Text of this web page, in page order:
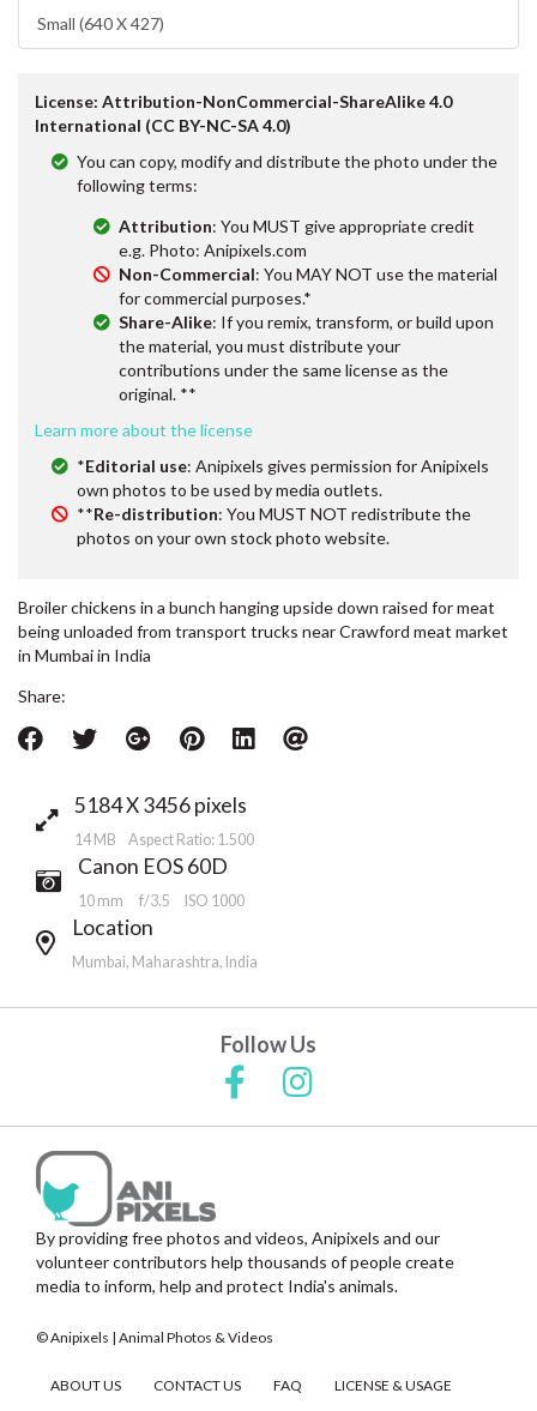
Small (640 X 427)
License: Attribution-NonCommercial-ShareAlike 4.0
International (CC BY-NC-SA 4.0)
You can copy, modify and distribute the photo under the
following terms:
Attribution: You MUST give appropriate credit
e.g. Photo: Anipixels.com
Non-Commercial: You MAY NOT use the material
for commercial purposes.*
Share-Alike: If you remix, transform, or build upon
the material, you must distribute your
contributions under the same license as the
original. **
Learn more about the license
*Editorial use: Anipixels gives permission for Anipixels
own photos to be used by media outlets.
**Re-distribution: You MUST NOT redistribute the
photos on your own stock photo website.
Broiler chickens in a bunch hanging upside down raised for meat
being unloaded from transport trucks near Crawford meat market
in Mumbai in India
Share:
5184 X 3456 pixels
14 MB Aspect Ratio: 1.500
Canon EOS 60D
10 mm f/3.5 ISO 1000
Location
Mumbai, Maharashtra, India
Follow Us
By providing free photos and videos, Anipixels and our
volunteer contributors help thousands of people create
media to inform, help and protect India's animals.
© Anipixels | Animal Photos & Videos
ABOUT US CONTACT US FAQ
LICENSE & USAGE